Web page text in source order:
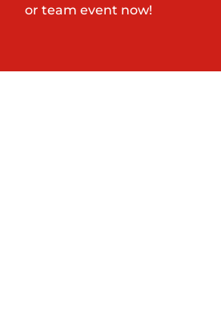
or team event now!